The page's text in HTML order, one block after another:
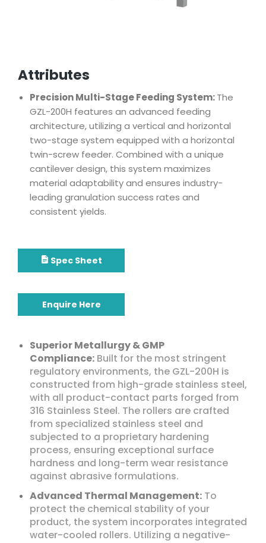
Attributes
Precision Multi-Stage Feeding System:The
GZL-200H features an advanced feeding
architecture, utilizing a vertical and horizontal
two-stage system equipped with a horizontal
twin-screw feeder. Combined with a unique
cantilever design, this system maximizes
material adaptability and ensures industry-
leading granulation success rates and
consistent yields.
Spec Sheet
Enquire Here
Superior Metallurgy & GMP
Compliance: Built for the most stringent
regulatory environments, the GZL-200H is
constructed from high-grade stainless steel,
with all product-contact parts forged from
316 Stainless Steel. The rollers are crafted
from specialized stainless steel and
subjected to a proprietary hardening
process, ensuring exceptional surface
hardness and long-term wear resistance
against abrasive formulations.
Advanced Thermal Management: To
protect the chemical stability of your
product, the system incorporates integrated
water-cooled rollers. Utilizing a negative-